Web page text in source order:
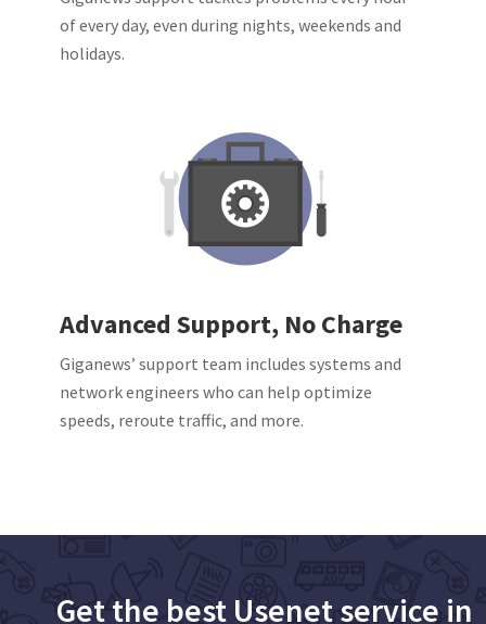
of every day, even during nights, weekends and
holidays.
Advanced Support, No Charge
Giganews’ support team includes systems and
network engineers who can help optimize
speeds, reroute traffic, and more.
Get the best Usenet service in